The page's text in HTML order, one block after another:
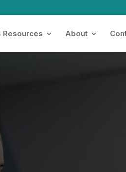
Resources About